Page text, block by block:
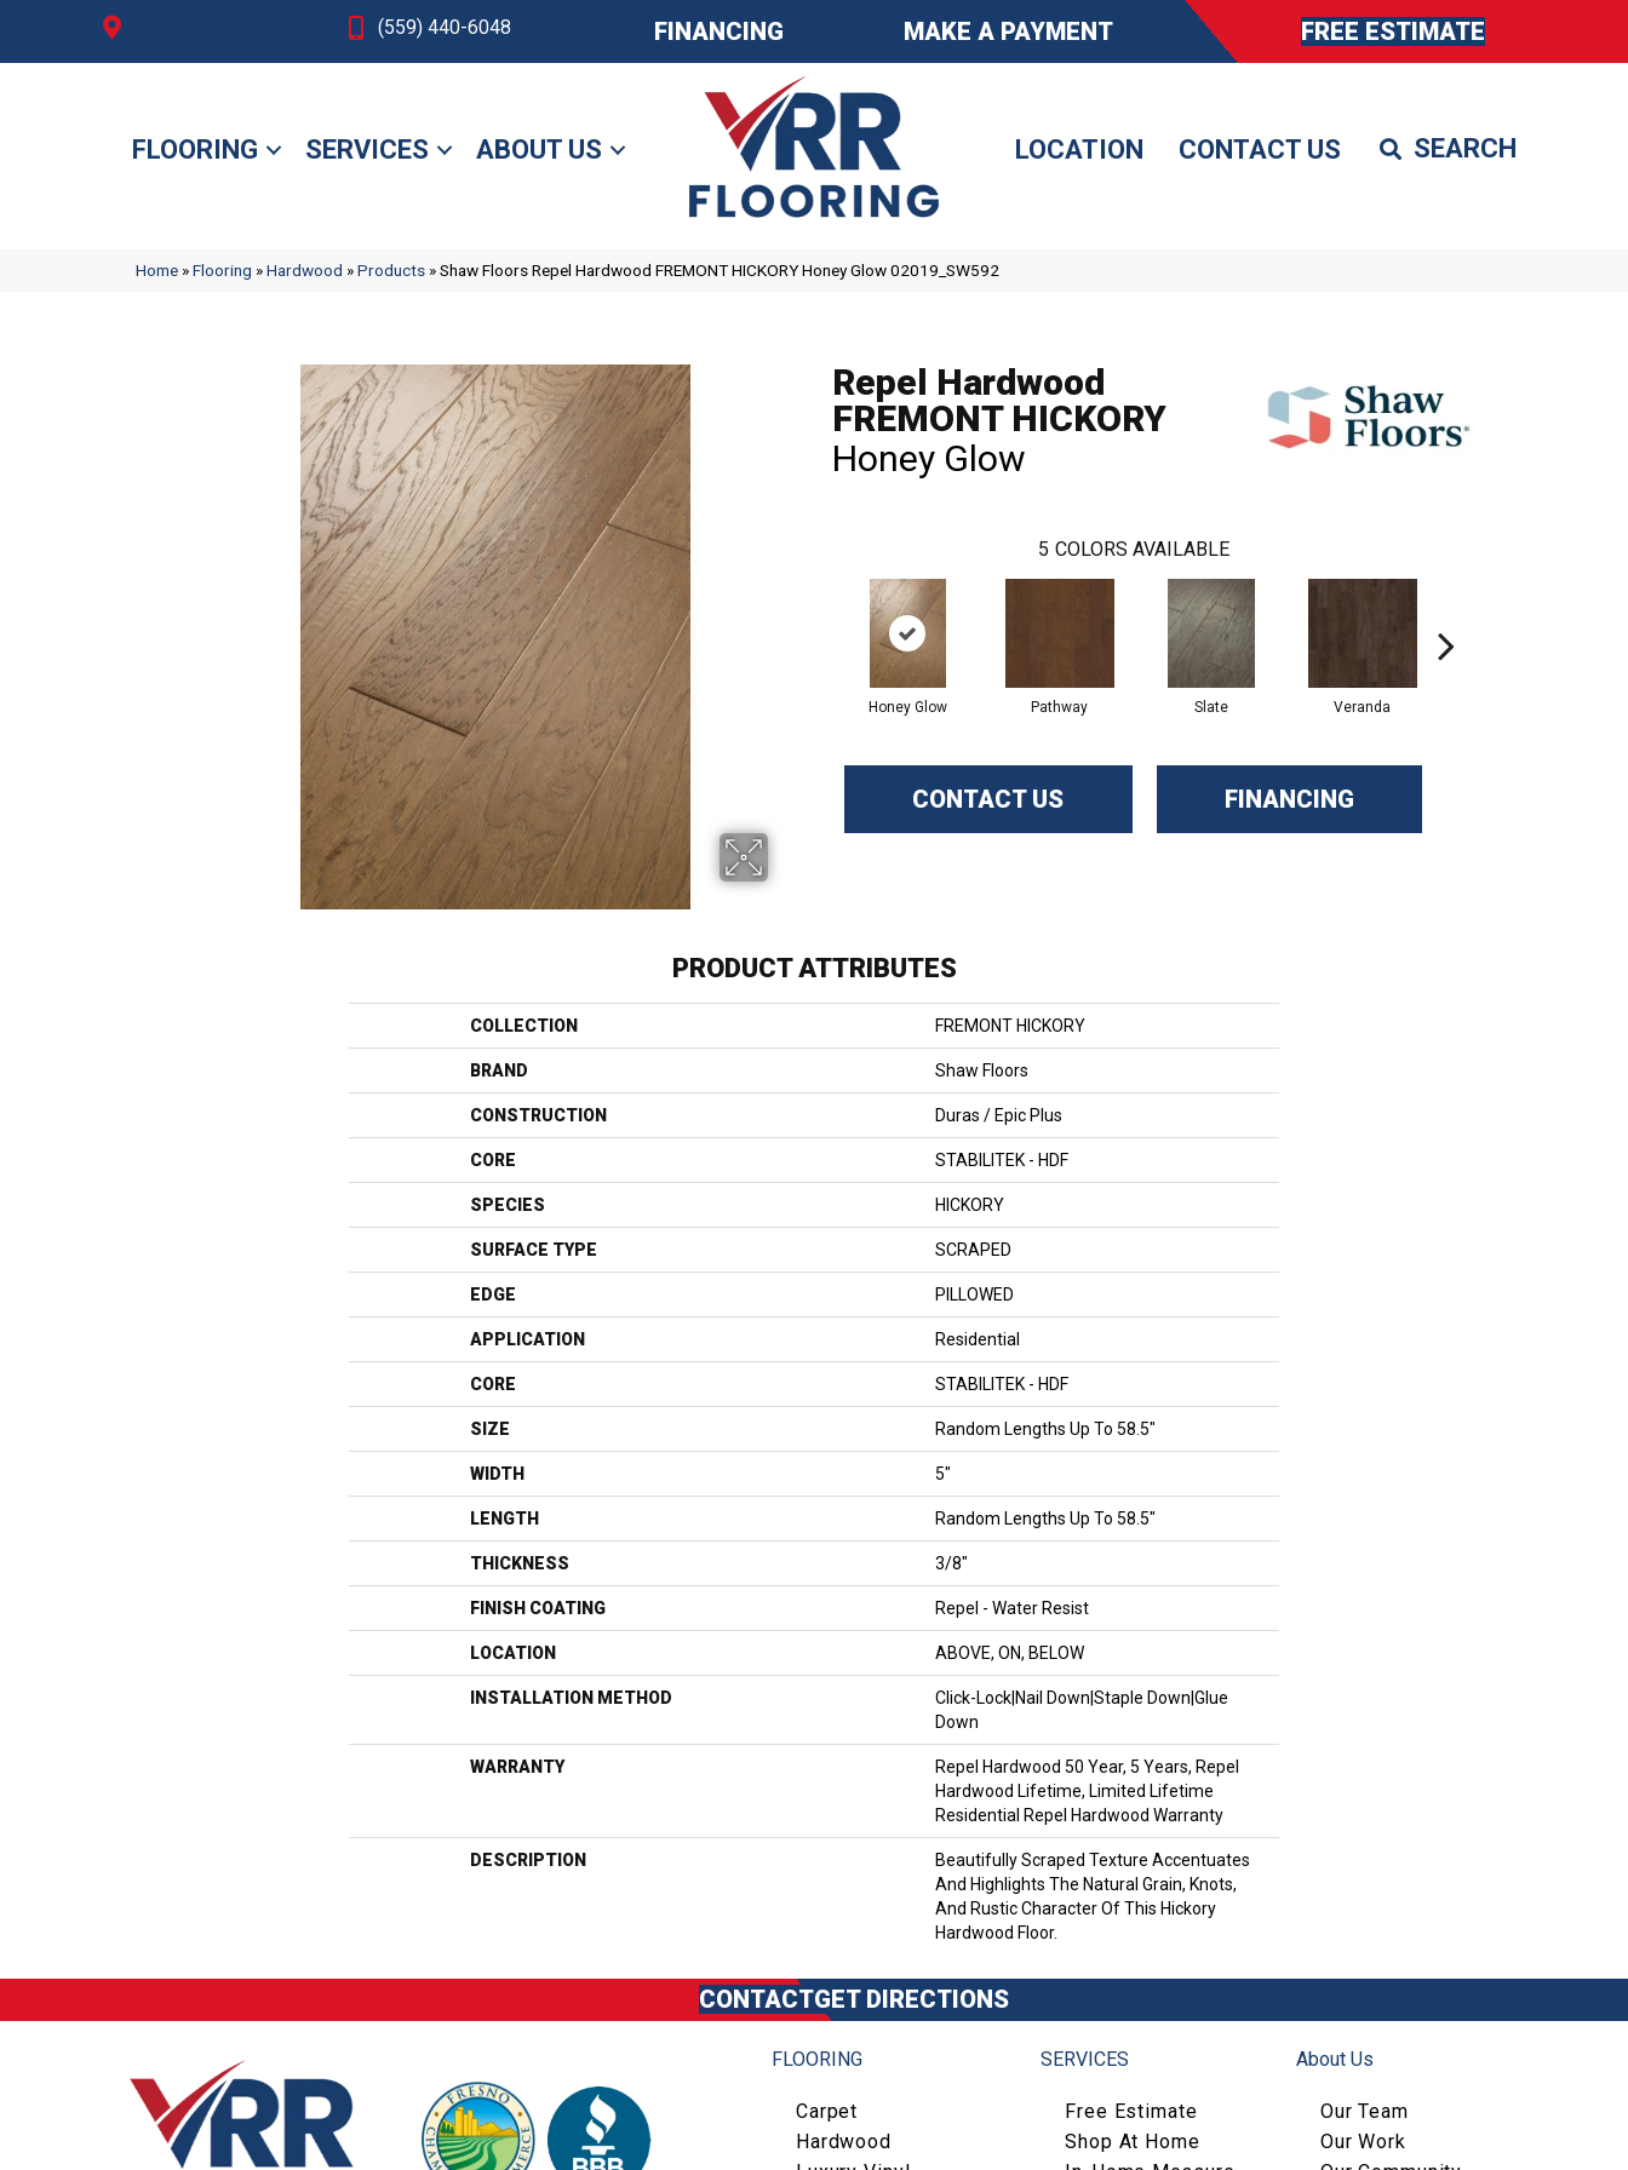
(559) 440-6048 FINANCING MAKE A PAYMENT FREE ESTIMATE
FLOORING SERVICES ABOUT US LOCATION CONTACT US
Home »Flooring »Hardwood »Products »Shaw Floors Repel Hardwood FREMONT HICKORY Honey Glow 02019_SW592
Repel Hardwood
FREMONT HICKORY
Honey Glow
5 COLORS AVAILABLE
Honey Glow Pathway Slate Veranda
CONTACT US FINANCING
PRODUCT ATTRIBUTES
COLLECTION FREMONT HICKORY
BRAND Shaw Floors
CONSTRUCTION Duras / Epic Plus
CORE STABILITEK - HDF
SPECIES HICKORY
SURFACE TYPE SCRAPED
EDGE PILLOWED
APPLICATION Residential
CORE STABILITEK - HDF
SIZE Random Lengths Up To 58.5"
WIDTH 5"
LENGTH Random Lengths Up To 58.5"
THICKNESS 3/8"
FINISH COATING Repel - Water Resist
LOCATION ABOVE, ON, BELOW
INSTALLATION METHOD
Click-Lock|Nail Down|Staple Down|Glue
Down
WARRANTY
Repel Hardwood 50 Year, 5 Years, Repel
Hardwood Lifetime, Limited Lifetime
Residential Repel Hardwood Warranty
DESCRIPTION
Beautifully Scraped Texture Accentuates
And Highlights The Natural Grain, Knots,
And Rustic Character Of This Hickory
Hardwood Floor.
CONTACTGET DIRECTIONS
FLOORING
Carpet
Hardwood
SERVICES
Free Estimate
Shop At Home
About Us
Our Team
Our Work